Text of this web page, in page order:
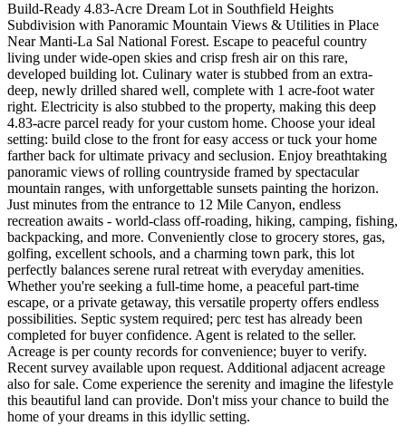
Build-Ready 4.83-Acre Dream Lot in Southfield Heights
Subdivision with Panoramic Mountain Views & Utilities in Place
Near Manti-La Sal National Forest. Escape to peaceful country
living under wide-open skies and crisp fresh air on this rare,
developed building lot. Culinary water is stubbed from an extra-
deep, newly drilled shared well, complete with 1 acre-foot water
right. Electricity is also stubbed to the property, making this deep
4.83-acre parcel ready for your custom home. Choose your ideal
setting: build close to the front for easy access or tuck your home
farther back for ultimate privacy and seclusion. Enjoy breathtaking
panoramic views of rolling countryside framed by spectacular
mountain ranges, with unforgettable sunsets painting the horizon.
Just minutes from the entrance to 12 Mile Canyon, endless
recreation awaits - world-class off-roading, hiking, camping, fishing,
backpacking, and more. Conveniently close to grocery stores, gas,
golfing, excellent schools, and a charming town park, this lot
perfectly balances serene rural retreat with everyday amenities.
Whether you're seeking a full-time home, a peaceful part-time
escape, or a private getaway, this versatile property offers endless
possibilities. Septic system required; perc test has already been
completed for buyer confidence. Agent is related to the seller.
Acreage is per county records for convenience; buyer to verify.
Recent survey available upon request. Additional adjacent acreage
also for sale. Come experience the serenity and imagine the lifestyle
this beautiful land can provide. Don't miss your chance to build the
home of your dreams in this idyllic setting.